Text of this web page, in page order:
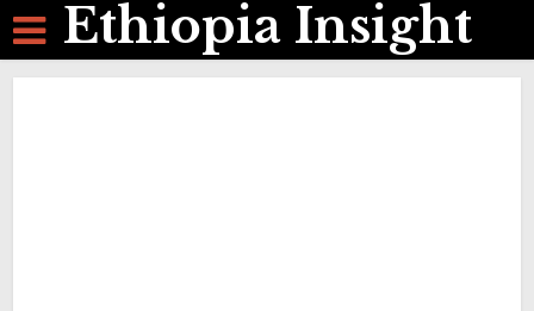
Ethiopia Insight